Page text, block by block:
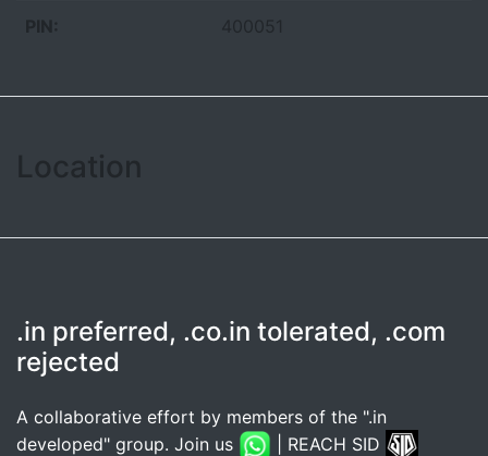
PIN: 400051
Location
+
.in preferred, .co.in tolerated, .com
rejected
A collaborative effort by members of the ".in
developed" group. Join us
| REACH SID